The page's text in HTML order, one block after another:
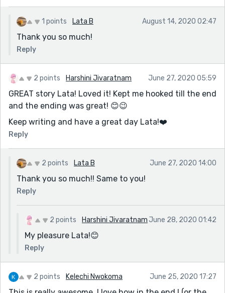
1 points Lata B August 14, 2020 02:47
Thank you so much!
Reply
2 points Harshini Jivaratnam June 27, 2020 05:59
GREAT story Lata! Loved it! Kept me hooked till the end
and the ending was great! 😊😉
Keep writing and have a great day Lata!❤️️
Reply
2 points Lata B June 27, 2020 14:00
Thank you so much!! Same to you!
Reply
2 points Harshini Jivaratnam June 28, 2020 01:42
My pleasure Lata!😊
Reply
2 points Kelechi Nwokoma June 25, 2020 17:27